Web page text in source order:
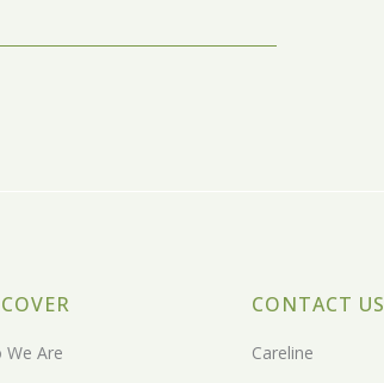
We Are
CONTACT US
Careline